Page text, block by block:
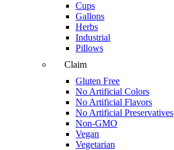
Cups
Gallons
Herbs
Industrial
Pillows
Claim
Gluten Free
No Artificial Colors
No Artificial Flavors
No Artificial Preservatives
Non-GMO
Vegan
Vegetarian